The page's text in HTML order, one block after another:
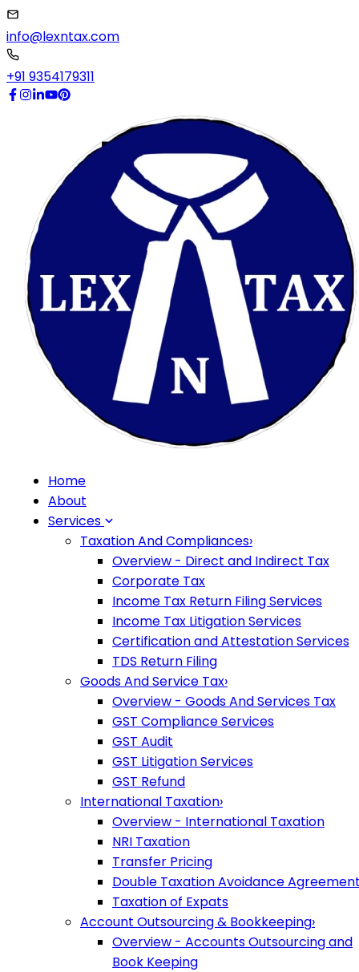
info@lexntax.com
+91 9354179311
Home
About
Services
Taxation And Compliances›
Overview - Direct and Indirect Tax
Corporate Tax
Income Tax Return Filing Services
Income Tax Litigation Services
Certification and Attestation Services
TDS Return Filing
Goods And Service Tax›
Overview - Goods And Services Tax
GST Compliance Services
GST Audit
GST Litigation Services
GST Refund
International Taxation›
Overview - International Taxation
NRI Taxation
Transfer Pricing
Double Taxation Avoidance
Taxation of Expats
Account Outsourcing & Bookkeeping›
Overview - Accounts Outsourcing and
Book Keeping